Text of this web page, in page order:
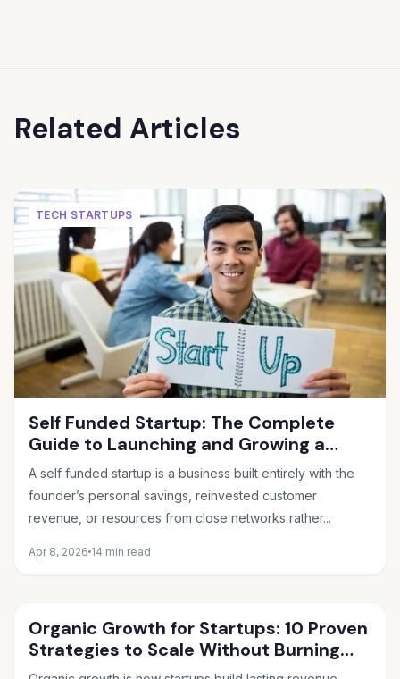
Related Articles
TECH STARTUPS
Self Funded Startup: The Complete
Guide to Launching and Growing a
Business Without Outside Investors
A self funded startup is a business built entirely with the
founder’s personal savings, reinvested customer
revenue, or resources from close networks rather...
Apr 8, 2026 14 min read
Organic Growth for Startups: 10 Proven
Strategies to Scale Without Burning
Cash